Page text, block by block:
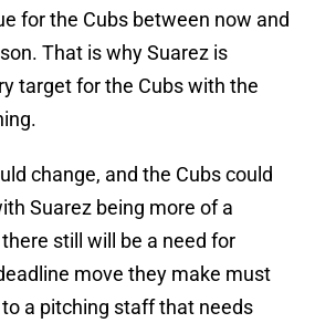
for the Cubs between now and
That is why Suarez is
target for the Cubs with the
change, and the Cubs could
Suarez being more of a
still will be a need for
move they make must
a pitching staff that needs